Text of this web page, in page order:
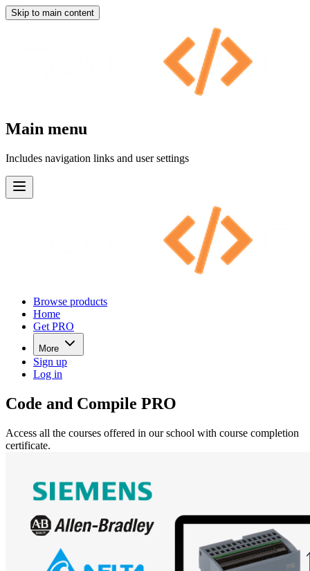
Skip to main content
Main menu
Includes navigation links and user settings
Browse products
Home
Get PRO
More
Sign up
Log in
Code and Compile PRO
Access all the courses offered in our school with course completion
certificate.